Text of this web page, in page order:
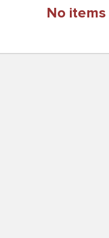
No items